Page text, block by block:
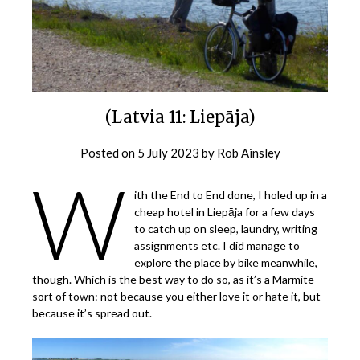
(Latvia 11: Liepāja)
Posted on 5 July 2023 by Rob Ainsley
W
ith the End to End done, I holed up in a
cheap hotel in Liepāja for a few days
to catch up on sleep, laundry, writing
assignments etc. I did manage to
explore the place by bike meanwhile,
though. Which is the best way to do so, as it’s a Marmite
sort of town: not because you either love it or hate it, but
because it’s spread out.